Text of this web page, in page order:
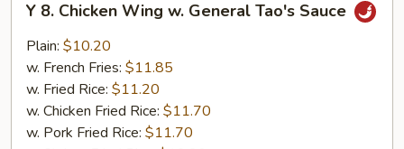
Chicken
Wing
General
Tao's
Y 8. Chicken Wing w. General Tao's Sauce
Plain: $10.20
w. French Fries: $11.85
w. Fried Rice: $11.20
w. Chicken Fried Rice: $11.70
w. Pork Fried Rice: $11.70